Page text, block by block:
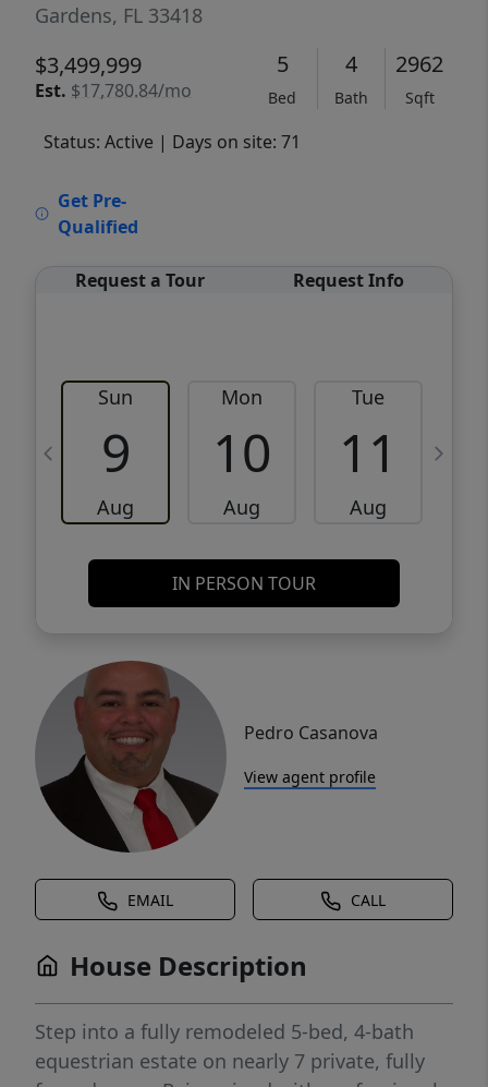
Gardens, FL 33418
$3,499,999
Est. $17,780.84/mo
5
Bed
4
Bath
2962
Sqft
Status: Active | Days on site: 71
Get Pre-
Qualified
Request a Tour Request Info
Sun
9
Aug
Mon
10
Aug
Tue
11
Aug
IN PERSON TOUR
Pedro Casanova
View agent profile
EMAIL CALL
House Description
Step into a fully remodeled 5-bed, 4-bath
equestrian estate on nearly 7 private, fully